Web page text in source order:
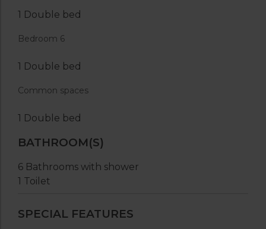
1 Double bed
Bedroom 6
1 Double bed
Common spaces
1 Double bed
BATHROOM(S)
6 Bathrooms with shower
1 Toilet
SPECIAL FEATURES